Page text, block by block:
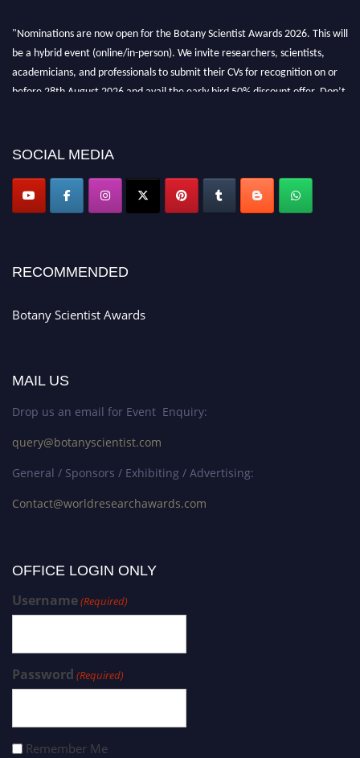
"Nominations are now open for the Botany Scientist Awards 2026. This will
be a hybrid event (online/in-person). We invite researchers, scientists,
academicians, and professionals to submit their CVs for recognition on or
before 28th August 2026 and avail the early bird 50% discount offer. Don’t
SOCIAL MEDIA
RECOMMENDED
Botany Scientist Awards
MAIL US
Drop us an email for Event Enquiry:
query@botanyscientist.com
General / Sponsors / Exhibiting / Advertising:
Contact@worldresearchawards.com
OFFICE LOGIN ONLY
Username(Required)
Password (Required)
Remember Me